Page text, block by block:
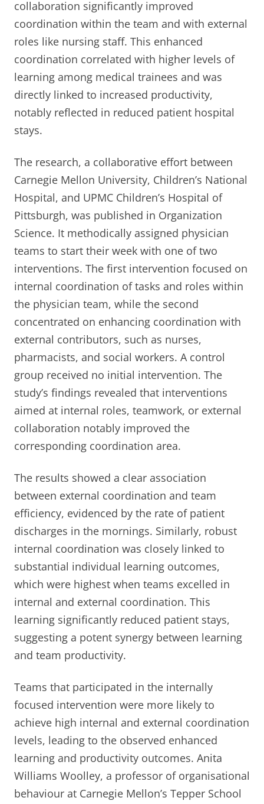
collaboration significantly improved
coordination within the team and with external
roles like nursing staff. This enhanced
coordination correlated with higher levels of
learning among medical trainees and was
directly linked to increased productivity,
notably reflected in reduced patient hospital
stays.
The research, a collaborative effort between
Carnegie Mellon University, Children’s National
Hospital, and UPMC Children’s Hospital of
Pittsburgh, was published in Organization
Science. It methodically assigned physician
teams to start their week with one of two
interventions. The first intervention focused on
internal coordination of tasks and roles within
the physician team, while the second
concentrated on enhancing coordination with
external contributors, such as nurses,
pharmacists, and social workers. A control
group received no initial intervention. The
study’s findings revealed that interventions
aimed at internal roles, teamwork, or external
collaboration notably improved the
corresponding coordination area.
The results showed a clear association
between external coordination and team
efficiency, evidenced by the rate of patient
discharges in the mornings. Similarly, robust
internal coordination was closely linked to
substantial individual learning outcomes,
which were highest when teams excelled in
internal and external coordination. This
learning significantly reduced patient stays,
suggesting a potent synergy between learning
and team productivity.
Teams that participated in the internally
focused intervention were more likely to
achieve high internal and external coordination
levels, leading to the observed enhanced
learning and productivity outcomes. Anita
Williams Woolley, a professor of organisational
behaviour at Carnegie Mellon’s Tepper School